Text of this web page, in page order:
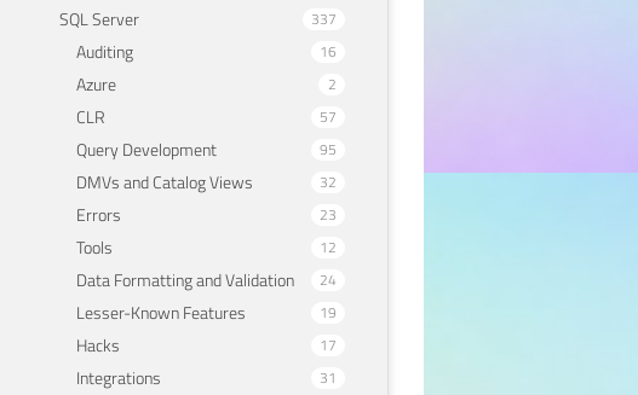
SQL Server 337
Auditing 16
Azure 2
CLR 57
Query Development 95
DMVs and Catalog Views 32
Errors 23
Tools 12
Data Formatting and Validation 24
Lesser-Known Features 19
Hacks 17
Integrations 31
The